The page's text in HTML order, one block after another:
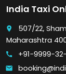
India Taxi
place
507/22,
Maharashtra
call +91-9999-
email